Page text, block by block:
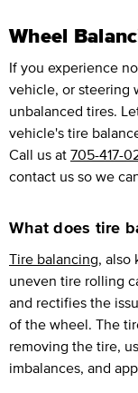
Wheel
If you experience
vehicle, or steering
unbalanced tires.
vehicle's tire
Call us at 705-417-
contact us so we
What does tire
Tire balancing, also
uneven tire rolling
and rectifies the
of the wheel. The
removing the tire,
imbalances, and